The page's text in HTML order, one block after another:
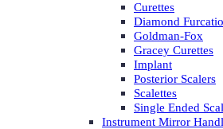
Curettes
Diamond
Goldman-Fox
Gracey Curettes
Implant
Posterior Scalers
Scalettes
Single Ended
Instrument Mirror